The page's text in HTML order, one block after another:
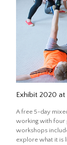
Exhibit 2020 at
A free 5-day
working with four
workshops
explore what it is